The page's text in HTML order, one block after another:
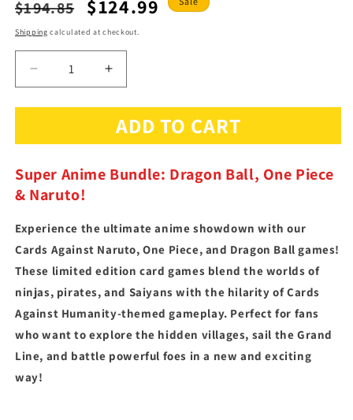
Regular
price
$194.85
Sale
price
$124.99
Shipping calculated at checkout.
Decrease
quantity
for
Anime
Increase
quantity
for
Super
Anime
ADD TO CART
Super Anime Bundle: Dragon Ball, One Piece
& Naruto!
Experience the ultimate anime showdown with our
Cards Against Naruto, One Piece, and Dragon Ball games!
These limited edition card games blend the worlds of
ninjas, pirates, and Saiyans with the hilarity of Cards
Against Humanity-themed gameplay. Perfect for fans
who want to explore the hidden villages, sail the Grand
Line, and battle powerful foes in a new and exciting
way!